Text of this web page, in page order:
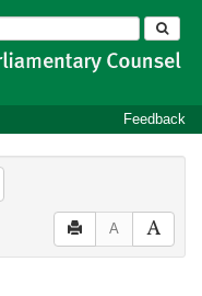
Feedback
A